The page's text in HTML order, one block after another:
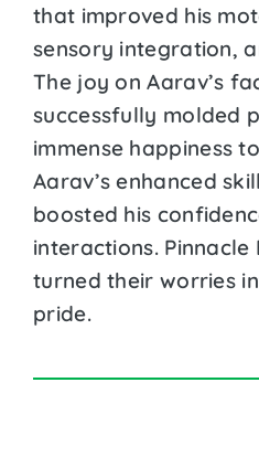
that improved his
sensory integration,
The joy on Aarav’s
successfully molded
immense happiness
Aarav’s enhanced
boosted his
interactions.
turned their worries
pride.